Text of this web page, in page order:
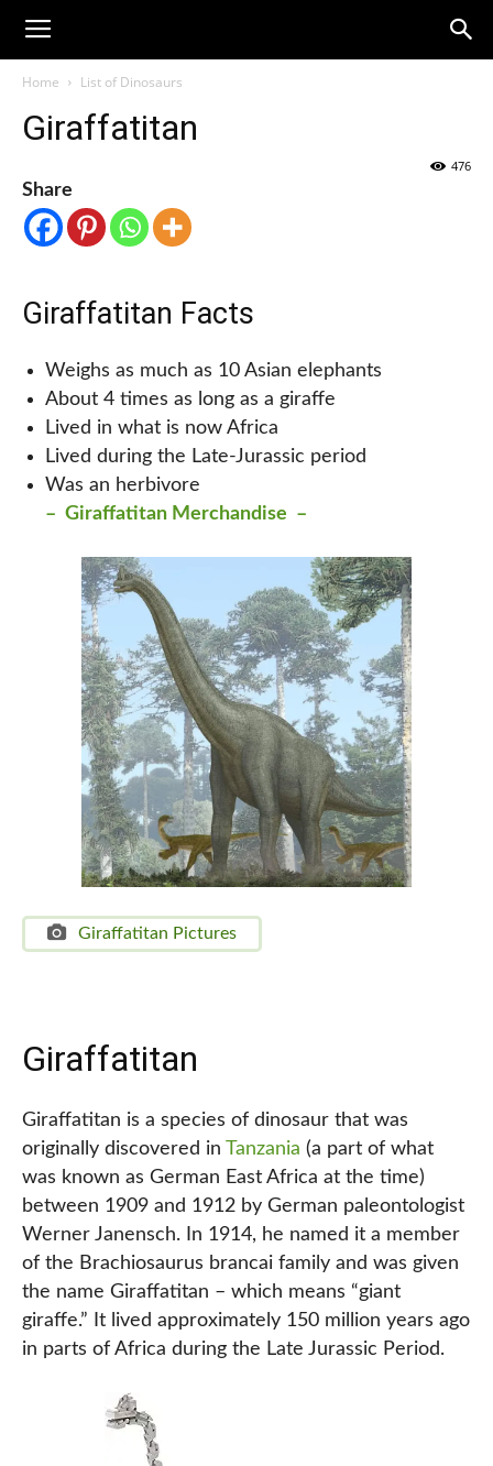
Home List of Dinosaurs
Giraffatitan
476
Share
Giraffatitan Facts
Weighs as much as 10 Asian elephants
About 4 times as long as a giraffe
Lived in what is now Africa
Lived during the Late-Jurassic period
Was an herbivore
– Giraffatitan Merchandise –
Giraffatitan Pictures
Giraffatitan
Giraffatitan is a species of dinosaur that was
originally discovered in Tanzania (a part of what
was known as German East Africa at the time)
between 1909 and 1912 by German paleontologist
Werner Janensch. In 1914, he named it a member
of the Brachiosaurus brancai family and was given
the name Giraffatitan – which means “giant
giraffe.” It lived approximately 150 million years ago
in parts of Africa during the Late Jurassic Period.